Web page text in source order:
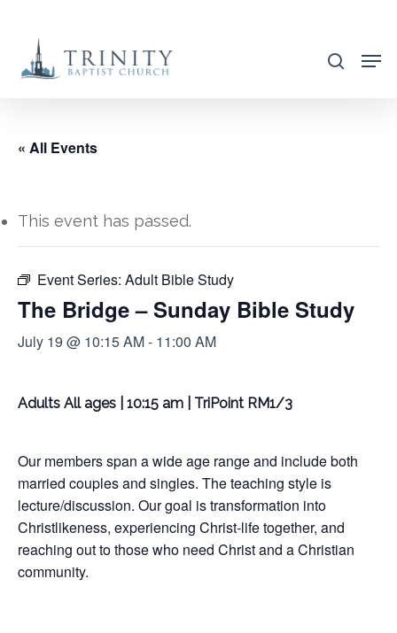
main
search
« All Events
This event has passed.
Event Series: Adult Bible Study
The Bridge – Sunday Bible Study
July 19 @ 10:15 AM- 11:00 AM
Adults All ages | 10:15 am | TriPoint RM1/3
Our members span a wide age range and include both
married couples and singles. The teaching style is
lecture/discussion. Our goal is transformation into
Christlikeness, experiencing Christ-life together, and
reaching out to those who need Christ and a Christian
community.